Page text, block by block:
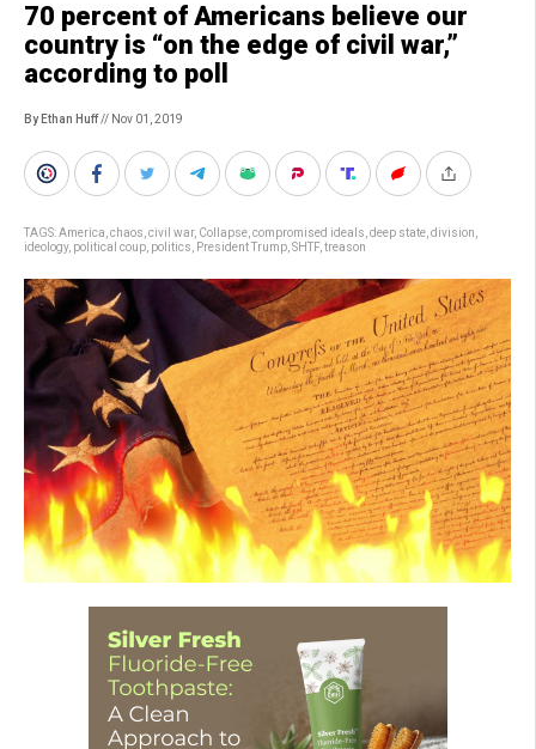
70 percent of Americans believe our
country is “on the edge of civil war,”
according to poll
By Ethan Huff// Nov 01, 2019
TAGS:America chaos civil war, Collapse compromised ideals deep state division
ideology, political coup politics President Trump SHTF, treason